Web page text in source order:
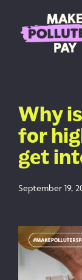
Main
Why
for
get
September 19,